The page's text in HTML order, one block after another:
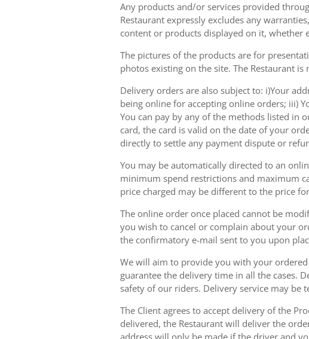
Any products and/or services provided
Restaurant expressly excludes any
content or products displayed on it, whether
The pictures of the products are for
photos existing on the site. The Restaurant
Delivery orders are also subject to: i)Your
being online for accepting online orders; iii)
You can pay by any of the methods listed in
card, the card is valid on the date of your
directly to settle any payment dispute or
You may be automatically directed to an
minimum spend restrictions and maximum
price charged may be different to the price
The online order once placed cannot be
you wish to cancel or complain about your
the confirmatory e-mail sent to you upon
We will aim to provide you with your
guarantee the delivery time in all the cases.
safety of our riders. Delivery service may be
The Client agrees to accept delivery of the
delivered, the Restaurant will deliver the
address will only be made if the driver and